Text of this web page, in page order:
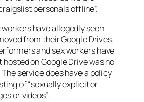
personals offline”.
workers have allegedly seen
from their Google Drives.
and sex workers have
on Google Drive was no
service does have a policy
of “sexually explicit or
or videos”.